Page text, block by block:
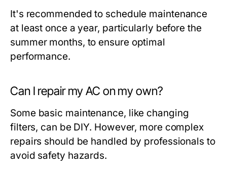
It's recommended to schedule maintenance
at least once a year, particularly before the
summer months, to ensure optimal
performance.
Can I repair my AC on my own?
Some basic maintenance, like changing
filters, can be DIY. However, more complex
repairs should be handled by professionals to
avoid safety hazards.